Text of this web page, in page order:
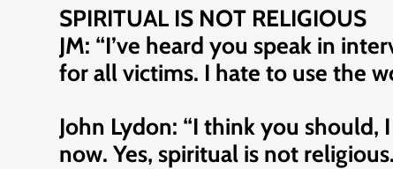
SPIRITUAL IS NOT RELIGIOUS
JM: “I’ve heard you speak in
for all victims. I hate to use the
John Lydon: “I think you should,
now. Yes, spiritual is not